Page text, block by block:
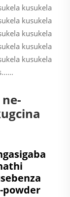
kusukela
kusukela
kusukela
kusukela
kusukela
powder